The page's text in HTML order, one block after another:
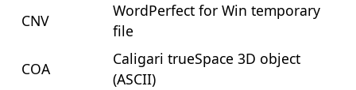
CNV
WordPerfect for Win temporary
file
COA
Caligari trueSpace 3D object
(ASCII)